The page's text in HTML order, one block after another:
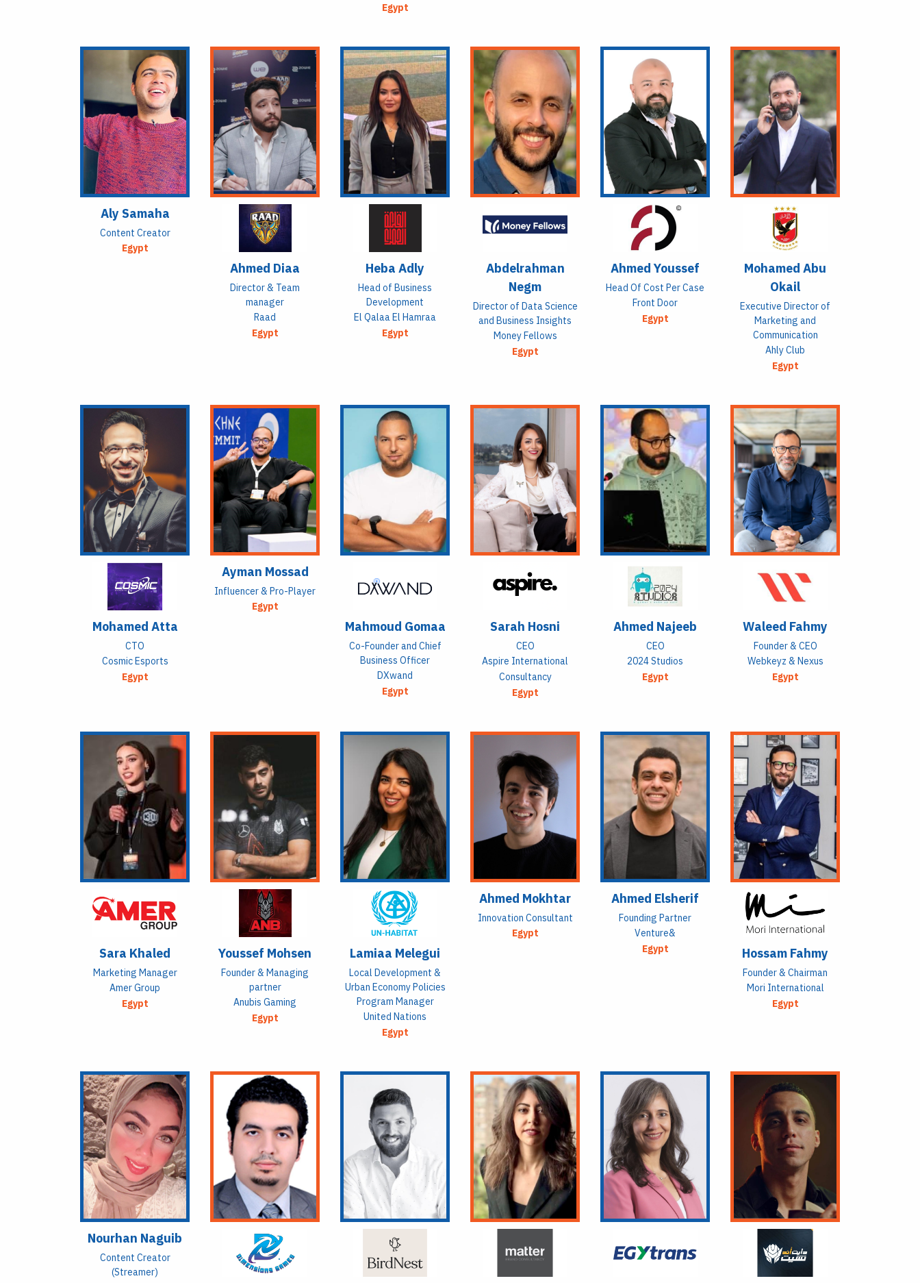
Egypt
Aly Samaha
Content Creator
Egypt
Ahmed Diaa
Director & Team
manager
Raad
Egypt
Heba Adly
Head of Business
Development
El Qalaa El Hamraa
Egypt
Abdelrahman
Negm
Director of Data Science
and Business Insights
Money Fellows
Egypt
Ahmed Youssef
Head Of Cost Per Case
Front Door
Egypt
Mohamed Abu
Okail
Executive Director of
Marketing and
Communication
Ahly Club
Egypt
Mohamed Atta
CTO
Cosmic Esports
Egypt
Ayman Mossad
Influencer & Pro-Player
Egypt
Mahmoud Gomaa
Co-Founder and Chief
Business Officer
DXwand
Egypt
Sarah Hosni
CEO
Aspire International
Consultancy
Egypt
Ahmed Najeeb
CEO
2024 Studios
Egypt
Waleed Fahmy
Founder & CEO
Webkeyz & Nexus
Egypt
Sara Khaled
Marketing Manager
Amer Group
Egypt
Youssef Mohsen
Founder & Managing
partner
Anubis Gaming
Egypt
Lamiaa Melegui
Local Development &
Urban Economy Policies
Program Manager
United Nations
Egypt
Ahmed Mokhtar
Innovation Consultant
Egypt
Ahmed Elsherif
Founding Partner
Venture&
Egypt
Hossam Fahmy
Founder & Chairman
Mori International
Egypt
Nourhan Naguib
Content Creator
(Streamer)